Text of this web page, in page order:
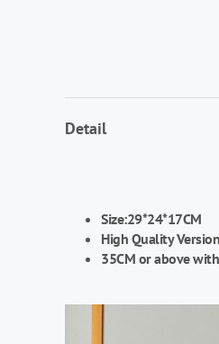
Detail
Size:29*24*17CM
High Quality
35CM or above